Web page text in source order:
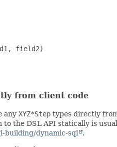
field2)
from client code
any XYZ*Step types directly
to the DSL API statically is
building/dynamic-sql
.